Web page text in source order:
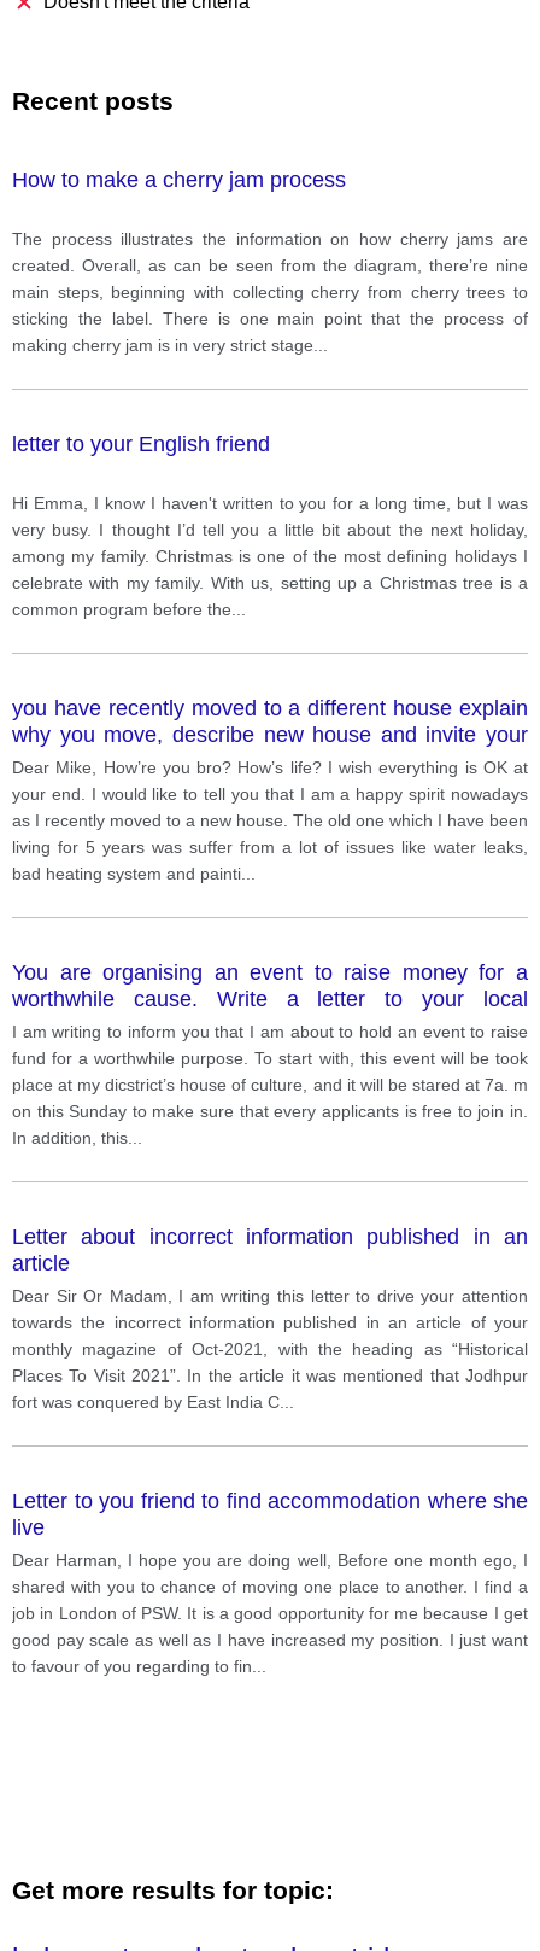
Recent posts
How to make a cherry jam process
The process illustrates the information on how cherry jams are
created. Overall, as can be seen from the diagram, there’re nine
main steps, beginning with collecting cherry from cherry trees to
sticking the label. There is one main point that the process of
making cherry jam is in very strict stage
letter to your English friend
Hi Emma, I know I haven't written to you for a long time, but I was
very busy. I thought I’d tell you a little bit about the next holiday,
among my family. Christmas is one of the most defining holidays I
celebrate with my family. With us, setting up a Christmas tree is a
common program before the
you have recently moved to a different house explain
why you move, describe new house and invite your
friend to come and visit
Dear Mike, How’re you bro? How’s life? I wish everything is OK at
your end. I would like to tell you that I am a happy spirit nowadays
as I recently moved to a new house. The old one which I have been
living for 5 years was suffer from a lot of issues like water leaks,
bad heating system and painti
You are organising an event to raise money for a
worthwhile cause. Write a letter to your local
newspaper giving details of the event and explaining
how the money will be used
I am writing to inform you that I am about to hold an event to raise
fund for a worthwhile purpose. To start with, this event will be took
place at my dicstrict’s house of culture, and it will be stared at 7a. m
on this Sunday to make sure that every applicants is free to join in.
In addition, this
Letter about incorrect information published in an
article
Dear Sir Or Madam, I am writing this letter to drive your attention
towards the incorrect information published in an article of your
monthly magazine of Oct-2021, with the heading as “Historical
Places To Visit 2021”. In the article it was mentioned that Jodhpur
fort was conquered by East India C
Letter to you friend to find accommodation where she
live
Dear Harman, I hope you are doing well, Before one month ego, I
shared with you to chance of moving one place to another. I find a
job in London of PSW. It is a good opportunity for me because I get
good pay scale as well as I have increased my position. I just want
to favour of you regarding to fin
Get more results for topic: